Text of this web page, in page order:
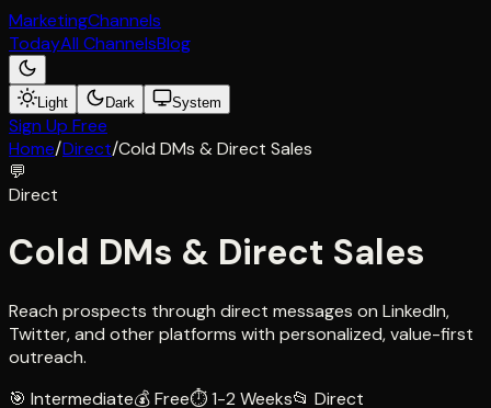
MarketingChannels
TodayAll ChannelsBlog
Light Dark System
Sign Up Free
Home/Direct/Cold DMs & Direct Sales
💬
Direct
Cold DMs & Direct Sales
Reach prospects through direct messages on LinkedIn,
Twitter, and other platforms with personalized, value-first
outreach.
🎯 Intermediate💰Free⏱1-2 Weeks📂 Direct